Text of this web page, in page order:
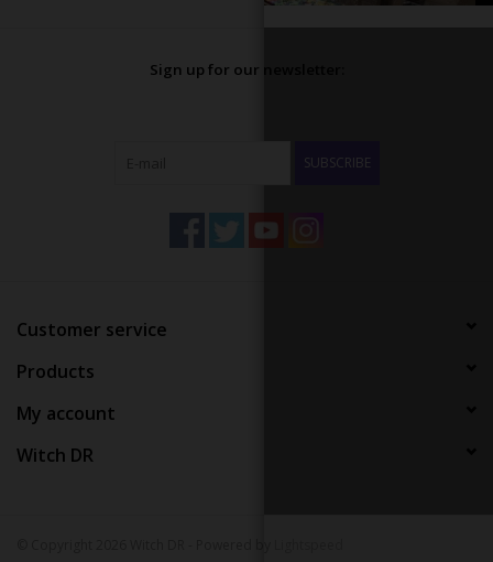
Sign up for our newsletter:
SUBSCRIBE
Customer service
Products
My account
Witch DR